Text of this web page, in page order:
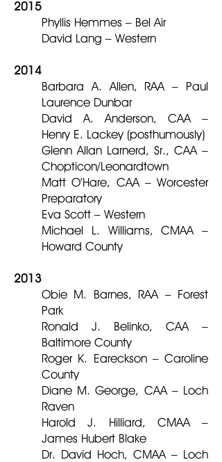
2015
Phyllis Hemmes – Bel Air
David Lang – Western
2014
Barbara A. Allen, RAA – Paul
Laurence Dunbar
David A. Anderson, CAA –
Henry E. Lackey (posthumously)
Glenn Allan Larnerd, Sr., CAA –
Chopticon/Leonardtown
Matt O’Hare, CAA – Worcester
Preparatory
Eva Scott – Western
Michael L. Williams, CMAA –
Howard County
2013
Obie M. Barnes, RAA – Forest
Park
Ronald J. Belinko, CAA –
Baltimore County
Roger K. Eareckson – Caroline
County
Diane M. George, CAA – Loch
Raven
Harold J. Hilliard, CMAA –
James Hubert Blake
Dr. David Hoch, CMAA – Loch